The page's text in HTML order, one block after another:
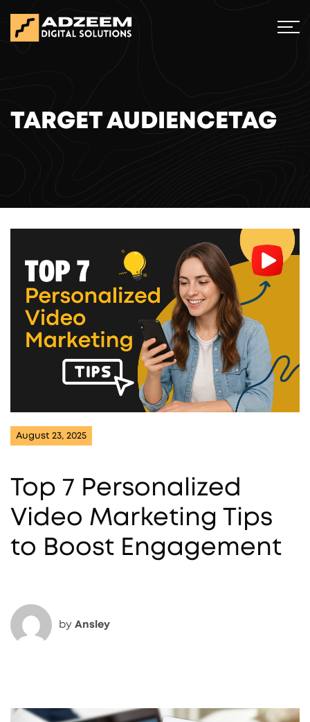
TARGET AUDIENCETAG
August 23, 2025
Top 7 Personalized
Video Marketing Tips
to Boost Engagement
by Ansley